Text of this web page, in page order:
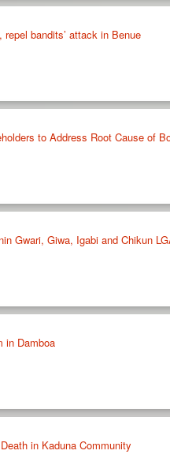
bandits’ attack in Benue
to Address Root Cause of
Gwari, Giwa, Igabi and Chikun
in Damboa
in Kaduna Community